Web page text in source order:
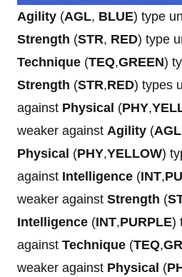
Agility (AGL, BLUE) type
Strength (STR, RED) type
Technique (TEQ,GREEN)
Strength (STR,RED) types
against Physical (PHY,
weaker against Agility (AGL
Physical (PHY,YELLOW)
against Intelligence (INT,
weaker against Strength (
Intelligence (INT,PURPLE)
against Technique (TEQ,
weaker against Physical (